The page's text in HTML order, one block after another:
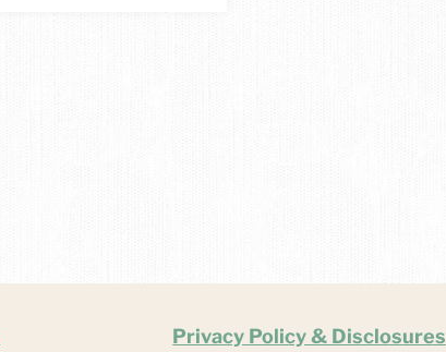
Privacy Policy & Disclosures